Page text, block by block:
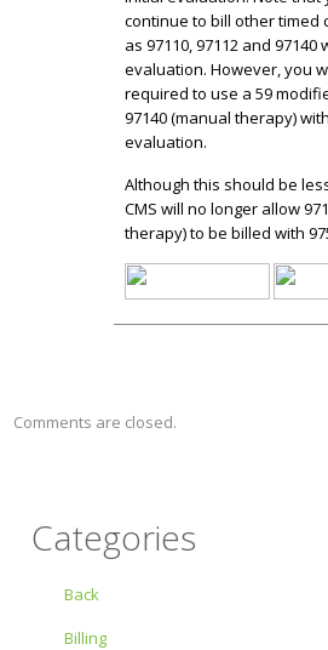
continue to bill other timed
as 97110, 97112 and 97140
evaluation. However, you
required to use a 59
97140 (manual therapy)
evaluation.
Although this should be
CMS will no longer allow
therapy) to be billed with
Comments are closed.
Categories
Back
Billing